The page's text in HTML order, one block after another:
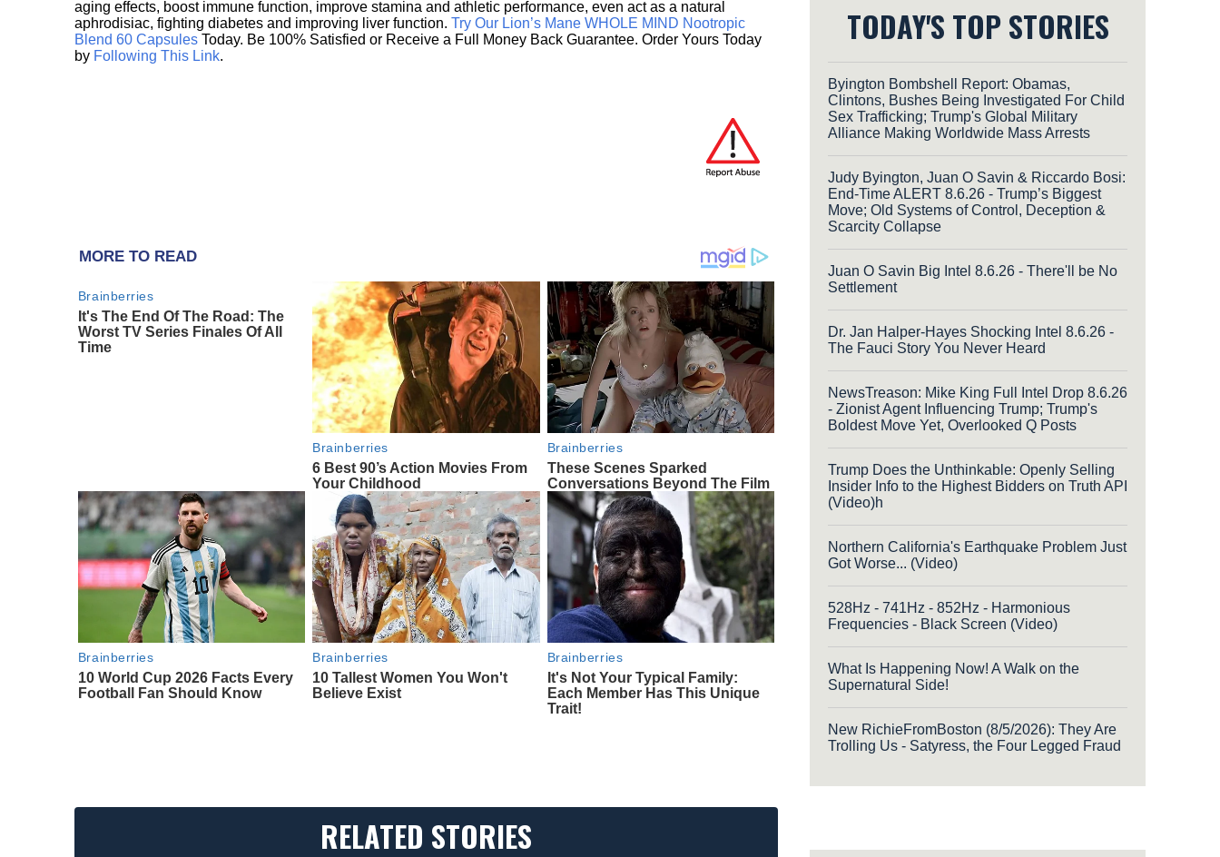
aging effects, boost immune function, improve stamina and athletic performance, even act as a natural
aphrodisiac, fighting diabetes and improving liver function. Try Our Lion’s Mane WHOLE MIND Nootropic
Blend 60 Capsules Today. Be 100% Satisfied or Receive a Full Money Back Guarantee. Order Yours Today
by Following This Link.
MORE TO READ
Brainberries
It's The End Of The Road: The
Worst TV Series Finales Of All
Time
Brainberries
6 Best 90’s Action Movies From
Your Childhood
Brainberries
These Scenes Sparked
Conversations Beyond The Film
Brainberries
10 World Cup 2026 Facts Every
Football Fan Should Know
Brainberries
10 Tallest Women You Won't
Believe Exist
Brainberries
It's Not Your Typical Family:
Each Member Has This Unique
Trait!
RELATED STORIES
TODAY'S TOP STORIES
Byington Bombshell Report: Obamas,
Clintons, Bushes Being Investigated For Child
Sex Trafficking; Trump's Global Military
Alliance Making Worldwide Mass Arrests
Judy Byington, Juan O Savin & Riccardo Bosi:
End-Time ALERT 8.6.26 - Trump’s Biggest
Move; Old Systems of Control, Deception &
Scarcity Collapse
Juan O Savin Big Intel 8.6.26 - There'll be No
Settlement
Dr. Jan Halper-Hayes Shocking Intel 8.6.26 -
The Fauci Story You Never Heard
NewsTreason: Mike King Full Intel Drop 8.6.26
- Zionist Agent Influencing Trump; Trump's
Boldest Move Yet, Overlooked Q Posts
Trump Does the Unthinkable: Openly Selling
Insider Info to the Highest Bidders on Truth API
(Video)h
Northern California's Earthquake Problem Just
Got Worse... (Video)
528Hz - 741Hz - 852Hz - Harmonious
Frequencies - Black Screen (Video)
What Is Happening Now! A Walk on the
Supernatural Side!
New RichieFromBoston (8/5/2026): They Are
Trolling Us - Satyress, the Four Legged Fraud